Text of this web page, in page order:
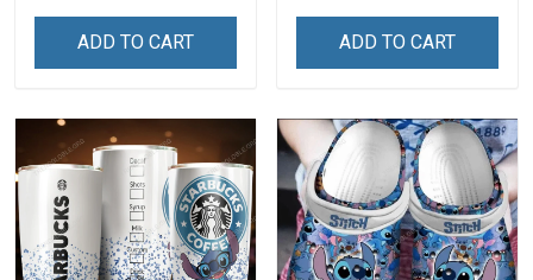
ADD TO CART ADD TO CART